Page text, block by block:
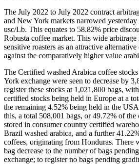
The July 2022 to July 2022 contract
and New York markets narrowed
usc/Lb. This equates to 58.82% price
Robusta coffee market. This wide
sensitive roasters as an attractive
against the comparatively higher value
The Certified washed Arabica coffee
York exchange were seen to decrease by
register these stocks at 1,021,800 bags,
certified stocks being held in Europe at a
the remaining 4.52% being held in the
this, a total 508,001 bags, or 49.72% of the
stored in consumer country certified
Brazil washed arabica, and a further
coffees, originating from Honduras. There
bag decrease to the number of bags
exchange; to register no bags pending